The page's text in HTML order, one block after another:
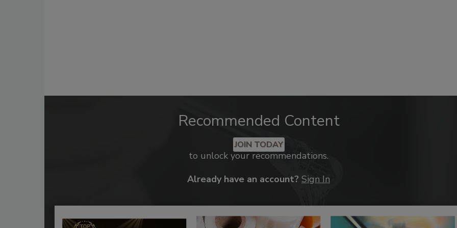
Recommended Content
JOIN TODAY
to unlock your recommendations.
Already have an account? Sign In